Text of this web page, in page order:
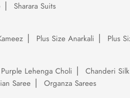
Sharara Suits
Plus Size Anarkali Plus
Purple Lehenga Choli Chanderi
Saree
Organza Sarees